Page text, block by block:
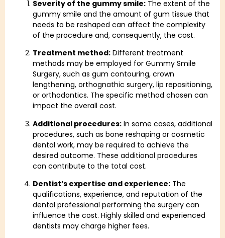
Severity of the gummy smile: The extent of the
gummy smile and the amount of gum tissue that
needs to be reshaped can affect the complexity
of the procedure and, consequently, the cost.
Treatment method: Different treatment
methods may be employed for Gummy Smile
Surgery, such as gum contouring, crown
lengthening, orthognathic surgery, lip repositioning,
or orthodontics. The specific method chosen can
impact the overall cost.
Additional procedures: In some cases, additional
procedures, such as bone reshaping or cosmetic
dental work, may be required to achieve the
desired outcome. These additional procedures
can contribute to the total cost.
Dentist’s expertise and experience: The
qualifications, experience, and reputation of the
dental professional performing the surgery can
influence the cost. Highly skilled and experienced
dentists may charge higher fees.